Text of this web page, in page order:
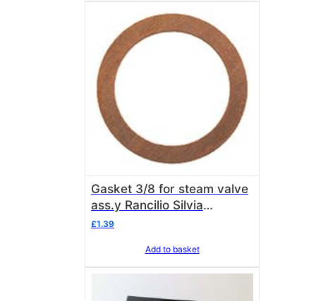
Gasket 3/8 for steam valve
ass.y Rancilio Silvia
27350001
£1.39
Add to basket